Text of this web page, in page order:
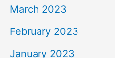
March 2023
February 2023
January 2023